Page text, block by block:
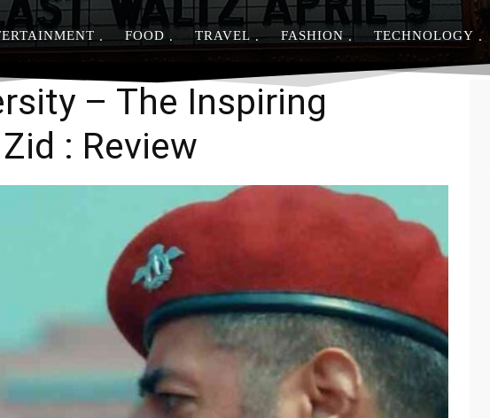
FOOD TRAVEL FASHION TECHNOLOGY
Share
– The Inspiring
: Review